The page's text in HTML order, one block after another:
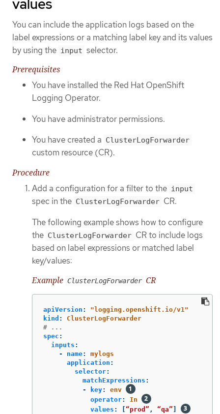
values
You can include the application logs based on the
label expressions or a matching label key and its values
by using the input selector.
Prerequisites
You have installed the Red Hat OpenShift
Logging Operator.
You have administrator permissions.
You have created a ClusterLogForwarder
custom resource (CR).
Procedure
Add a configuration for a filter to the input
spec in the ClusterLogForwarder CR.
The following example shows how to configure
the ClusterLogForwarder CR to include logs
based on label expressions or matched label
key/values:
Example ClusterLogForwarder CR
apiVersion : "logging.openshift.io/v1"
kind :
ClusterLogForwarder
# ...
spec :
inputs :
-
name:
mylogs
application :
selector:
matchExpressions :
-
key:
env
operator:
In
values : [ “prod” , “qa” ]